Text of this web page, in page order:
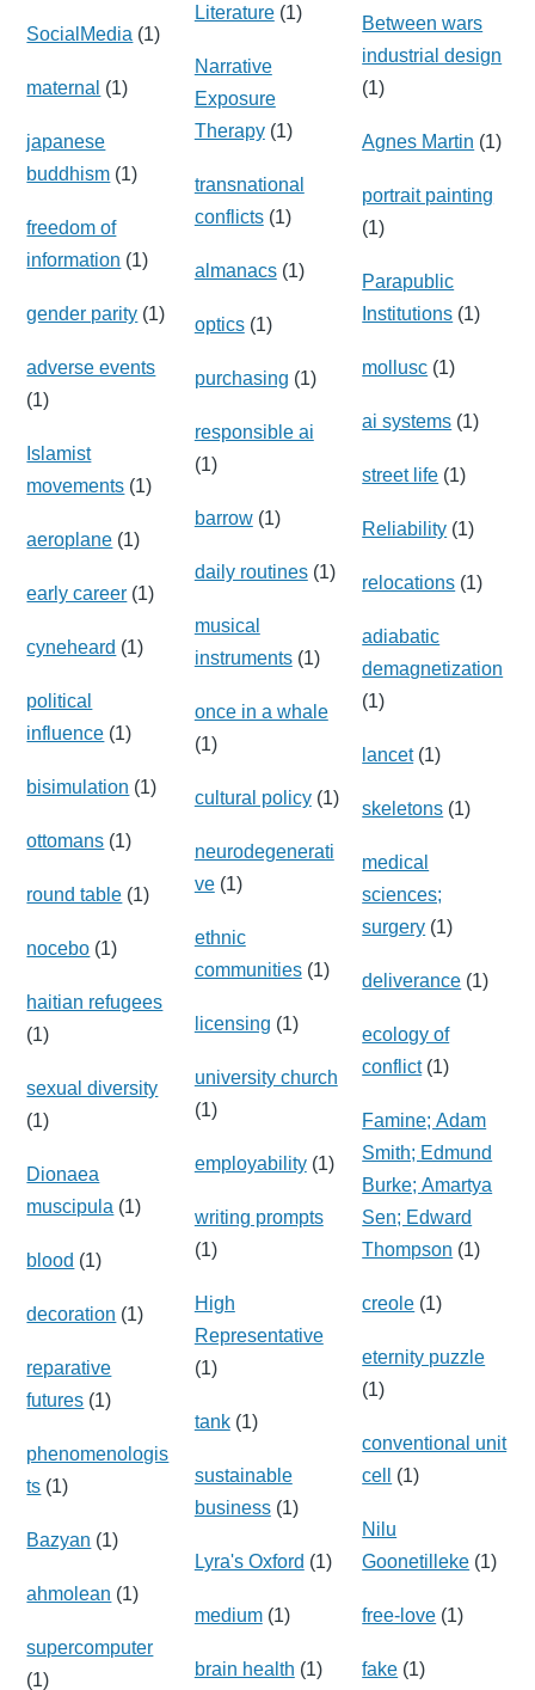
SocialMedia (1)
maternal (1)
japanese
buddhism (1)
freedom of
information (1)
gender parity (1)
adverse events
(1)
Islamist
movements (1)
aeroplane (1)
early career (1)
cyneheard (1)
political
influence (1)
bisimulation (1)
ottomans (1)
round table (1)
nocebo (1)
haitian refugees
(1)
sexual diversity
(1)
Dionaea
muscipula (1)
blood (1)
decoration (1)
reparative
futures (1)
phenomenologis
ts (1)
Bazyan (1)
ahmolean (1)
supercomputer
(1)
Literature(1)
Narrative
Exposure
Therapy(1)
transnational
conflicts(1)
almanacs(1)
optics(1)
purchasing (1)
responsible ai
(1)
barrow(1)
daily routines(1)
musical
instruments(1)
once in a whale
(1)
cultural policy(1)
neurodegenerati
ve(1)
ethnic
communities(1)
licensing (1)
university church
(1)
employability(1)
writing prompts
(1)
High
Representative
(1)
tank(1)
sustainable
business(1)
Lyra's Oxford (1)
medium(1)
brain health (1)
Between wars
industrial design
(1)
Agnes Martin (1)
portrait painting
(1)
Parapublic
Institutions (1)
mollusc (1)
ai systems (1)
street life (1)
Reliability (1)
relocations (1)
adiabatic
demagnetization
(1)
lancet(1)
skeletons (1)
medical
sciences;
surgery (1)
deliverance (1)
ecology of
conflict(1)
Famine; Adam
Smith; Edmund
Burke; Amartya
Sen; Edward
Thompson (1)
creole (1)
eternity puzzle
(1)
conventional unit
cell
(1)
Nilu
Goonetilleke (1)
free-love (1)
fake (1)